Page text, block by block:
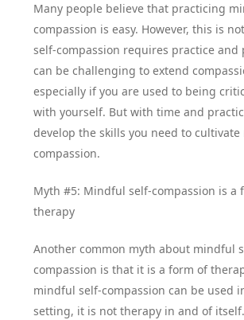
Many people believe that practicing
compassion is easy. However, this is
self-compassion requires practice and
can be challenging to extend
especially if you are used to being
with yourself. But with time and
develop the skills you need to
compassion.
Myth #5: Mindful self-compassion is a
therapy
Another common myth about mindful
compassion is that it is a form of
mindful self-compassion can be used
setting, it is not therapy in and of